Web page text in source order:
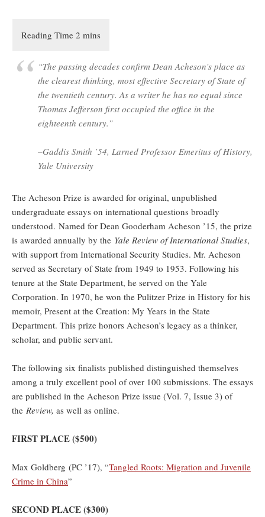
“The passing decades confirm Dean Acheson’s place as
the clearest thinking, most effective Secretary of State of
the twentieth century. As a writer he has no equal since
Thomas Jefferson first occupied the office in the
eighteenth century.”
–Gaddis Smith ’54, Larned Professor Emeritus of History,
Yale University
The Acheson Prize is awarded for original, unpublished
undergraduate essays on international questions broadly
understood. Named for Dean Gooderham Acheson ’15, the prize
is awarded annually by the Yale Review of International Studies,
with support from International Security Studies. Mr. Acheson
served as Secretary of State from 1949 to 1953. Following his
tenure at the State Department, he served on the Yale
Corporation. In 1970, he won the Pulitzer Prize in History for his
memoir, Present at the Creation: My Years in the State
Department. This prize honors Acheson’s legacy as a thinker,
scholar, and public servant.
The following six finalists published distinguished themselves
among a truly excellent pool of over 100 submissions. The essays
are published in the Acheson Prize issue (Vol. 7, Issue 3) of
the Review, as well as online.
FIRST PLACE ($500)
Max Goldberg (PC ’17), “Tangled Roots: Migration and Juvenile
Crime in China”
SECOND PLACE ($300)